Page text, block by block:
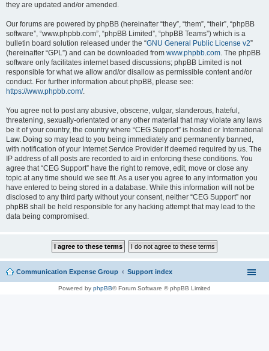
they are updated and/or amended.
Our forums are powered by phpBB (hereinafter “they”, “them”, “their”, “phpBB
software”, “www.phpbb.com”, “phpBB Limited”, “phpBB Teams”) which is a
bulletin board solution released under the “GNU General Public License v2”
(hereinafter “GPL”) and can be downloaded from www.phpbb.com. The phpBB
software only facilitates internet based discussions; phpBB Limited is not
responsible for what we allow and/or disallow as permissible content and/or
conduct. For further information about phpBB, please see:
https://www.phpbb.com/.
You agree not to post any abusive, obscene, vulgar, slanderous, hateful,
threatening, sexually-orientated or any other material that may violate any laws
be it of your country, the country where “CEG Support” is hosted or International
Law. Doing so may lead to you being immediately and permanently banned,
with notification of your Internet Service Provider if deemed required by us. The
IP address of all posts are recorded to aid in enforcing these conditions. You
agree that “CEG Support” have the right to remove, edit, move or close any
topic at any time should we see fit. As a user you agree to any information you
have entered to being stored in a database. While this information will not be
disclosed to any third party without your consent, neither “CEG Support” nor
phpBB shall be held responsible for any hacking attempt that may lead to the
data being compromised.
Communication Expense Group Support index
Powered by phpBB® Forum Software © phpBB Limited